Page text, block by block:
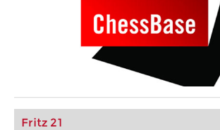
Fritz 21